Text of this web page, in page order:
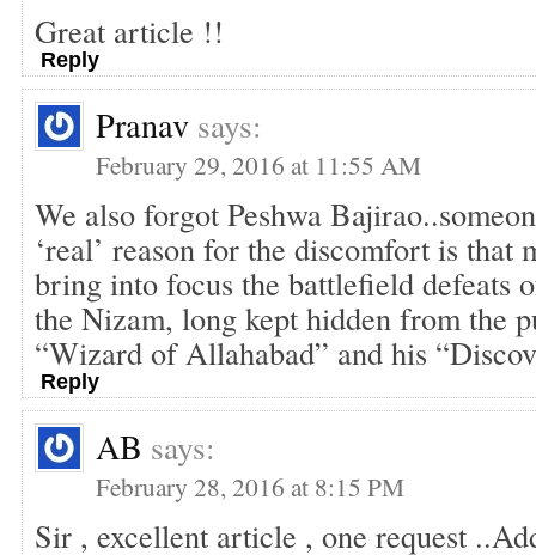
Great article !!
Reply
Pranav says:
February 29, 2016 at 11:55 AM
We also forgot Peshwa
‘real’ reason for the discomfort is that
bring into focus the battlefield defeats
the Nizam, long kept hidden from the
“Wizard of Allahabad” and his
Reply
AB says:
February 28, 2016 at 8:15 PM
Sir , excellent article , one request